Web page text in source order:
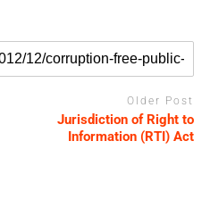
Older Post
Jurisdiction of Right to
Information (RTI) Act